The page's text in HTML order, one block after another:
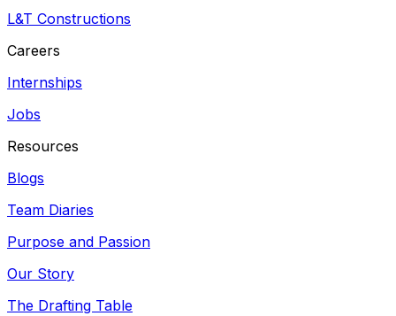
L&T Constructions
Careers
Internships
Jobs
Resources
Blogs
Team Diaries
Purpose and Passion
Our Story
The Drafting Table